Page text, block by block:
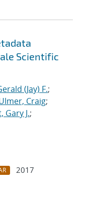
Scientific
(Jay) F.;
Craig;
Gary J.;
2017